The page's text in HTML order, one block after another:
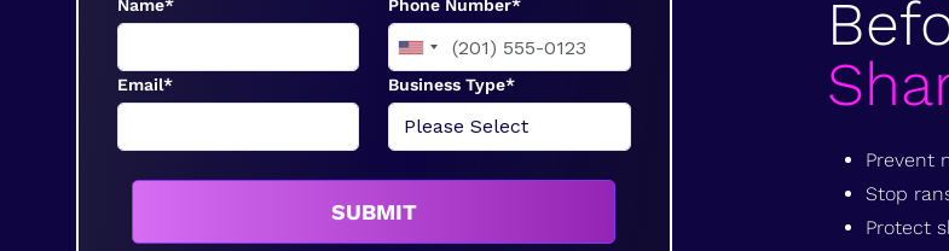
Name* Phone Number*
Email* Business Type*
SUBMIT
Prevent
Stop
Protect